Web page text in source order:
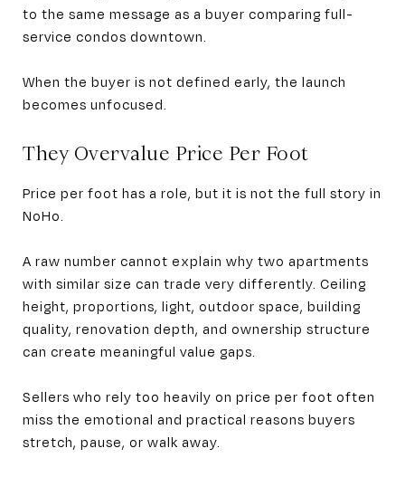
to the same message as a buyer comparing full-
service condos downtown.
When the buyer is not defined early, the launch
becomes unfocused.
They Overvalue Price Per Foot
Price per foot has a role, but it is not the full story in
NoHo.
A raw number cannot explain why two apartments
with similar size can trade very differently. Ceiling
height, proportions, light, outdoor space, building
quality, renovation depth, and ownership structure
can create meaningful value gaps.
Sellers who rely too heavily on price per foot often
miss the emotional and practical reasons buyers
stretch, pause, or walk away.